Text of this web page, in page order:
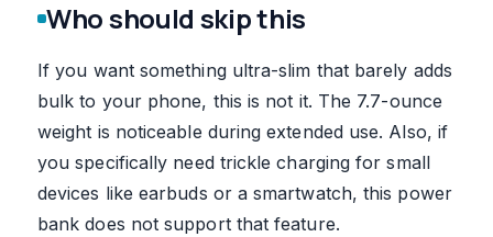
Who should skip this
If you want something ultra-slim that barely adds
bulk to your phone, this is not it. The 7.7-ounce
weight is noticeable during extended use. Also, if
you specifically need trickle charging for small
devices like earbuds or a smartwatch, this power
bank does not support that feature.